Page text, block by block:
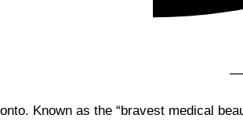
Known as the “bravest medical